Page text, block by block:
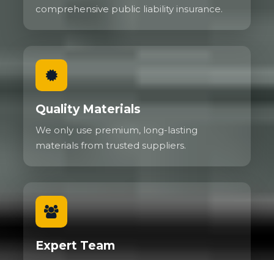
comprehensive public liability insurance.
Quality Materials
We only use premium, long-lasting
materials from trusted suppliers.
Expert Team